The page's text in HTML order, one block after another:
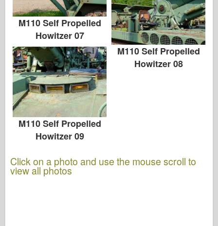
M110 Self Propelled
Howitzer 07
M110 Self Propelled
Howitzer 08
M110 Self Propelled
Howitzer 09
Click on a photo and use the mouse scroll to
view all photos